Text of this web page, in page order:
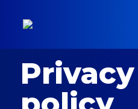
Privacy